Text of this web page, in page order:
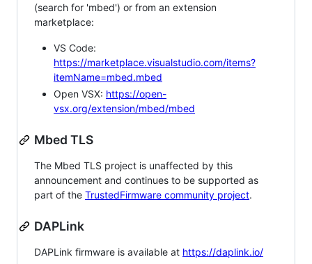
(search for 'mbed') or from an extension
marketplace:
VS Code:
https://marketplace.visualstudio.com/items?
itemName=mbed.mbed
Open VSX: https://open-
vsx.org/extension/mbed/mbed
Mbed TLS
The Mbed TLS project is unaffected by this
announcement and continues to be supported as
part of the TrustedFirmware community project.
DAPLink
DAPLink firmware is available at https://daplink.io/